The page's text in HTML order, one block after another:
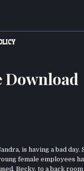
Download
is having a bad
female employees
Becky, to a back